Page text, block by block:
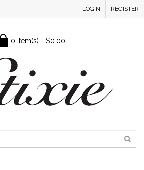
LOGIN REGISTER
0 item(s) - $0.00